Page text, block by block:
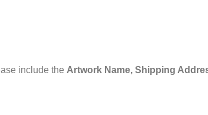
include the Artwork Name, Shipping